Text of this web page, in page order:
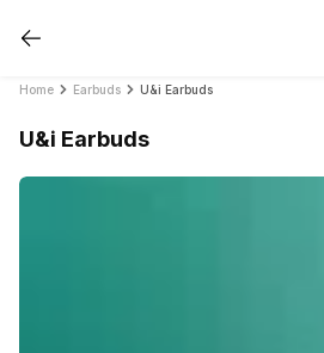
Home Earbuds U&i Earbuds
U&i Earbuds